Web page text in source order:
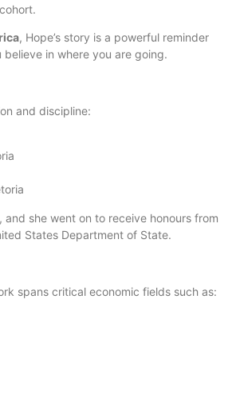
, Hope’s story is a powerful reminder
in where you are going.
and discipline:
she went on to receive honours from
States Department of State.
spans critical economic fields such as: